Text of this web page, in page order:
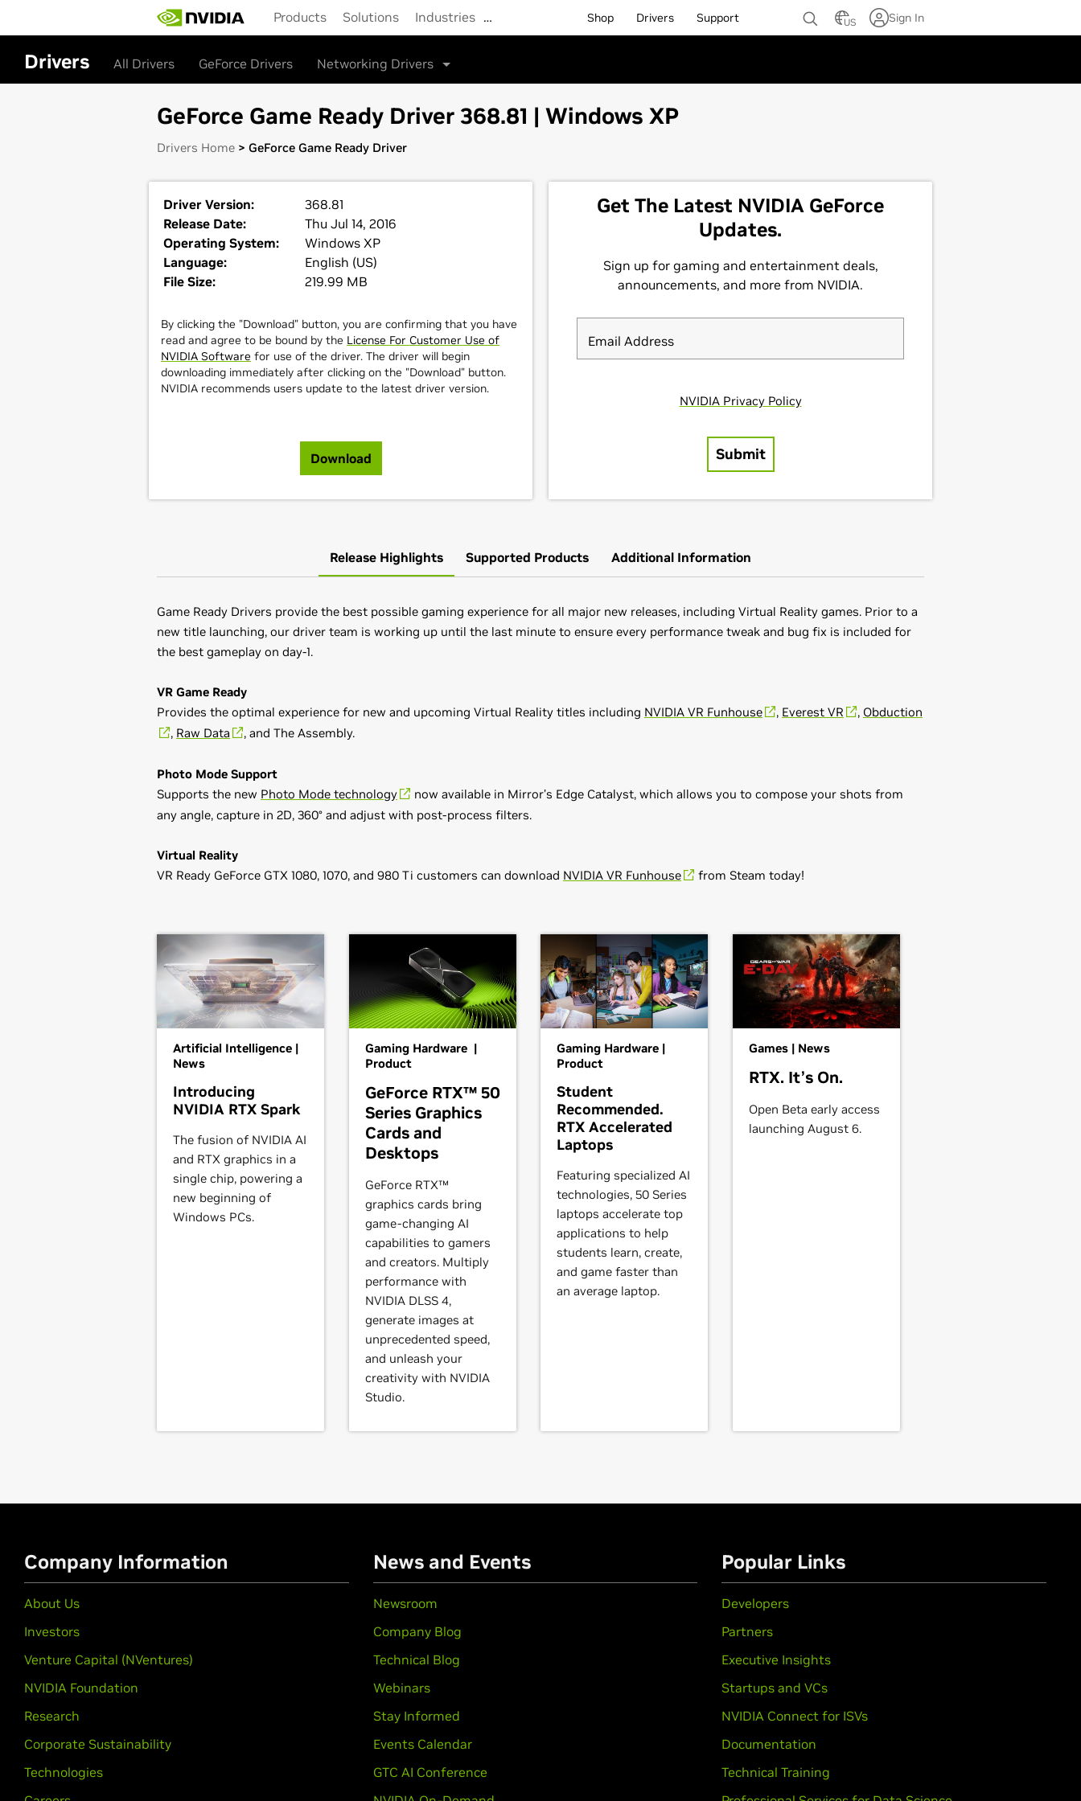
main
content
Products Solutions Industries … Shop Drivers Support US Sign In
Drivers All Drivers GeForce Drivers Networking Drivers
GeForce Game Ready Driver 368.81 | Windows XP
Drivers Home > GeForce Game Ready Driver
Driver Version:
368.81
Release Date:
Thu Jul 14, 2016
Operating System:
Windows XP
Language:
English (US)
File Size:
219.99 MB
By clicking the "Download" button, you are confirming that you have
read and agree to be bound by the License For Customer Use of
NVIDIA Software for use of the driver. The driver will begin
downloading immediately after clicking on the "Download" button.
NVIDIA recommends users update to the latest driver version.
Download
Release Highlights Supported Products Additional Information
Game Ready Drivers provide the best possible gaming experience for all major new releases, including Virtual Reality games. Prior to a
new title launching, our driver team is working up until the last minute to ensure every performance tweak and bug fix is included for
the best gameplay on day-1.
VR Game Ready
Provides the optimal experience for new and upcoming Virtual Reality titles including NVIDIA VR Funhouse , Everest VR , Obduction
, Raw Data , and The Assembly.
Photo Mode Support
Supports the new Photo Mode technology
now available in Mirror’s Edge Catalyst, which allows you to compose your shots from
any angle, capture in 2D, 360° and adjust with post-process filters.
Virtual Reality
VR Ready GeForce GTX 1080, 1070, and 980 Ti customers can download NVIDIA VR Funhouse from Steam today!
GeForce700 Series
GeForce GTX 780 Ti,GeForceGTX 780, GeForceGTX 770,GeForce GTX 760,GeForceGTX 760 Ti (OEM), GeForceGTX 750 Ti,GeForce
GTX 750,GeForceGTX 745,GeForce GeForceGT 730,GeForceGT 720,GeForceGT 710,GeForce GT 705
GeForce600 Series
GeForce GTX 680, GeForce GeForce GTX 660 Ti, GTX 660, GeForce GTX 650 Ti BOOST, GeForce GTX 650 Ti,
GTX 650,
GTX 645, GT 645,GeForce GT 640, GT 635,GeForce GT 630, GT 620,GeForce
GeForce500 Series
GeForceGTX 590,GeForce GeForce GTX 570, GTX 560 Ti, GeForceGTX 560 SE, GeForceGTX 560,GeForceGTX 555,
GeForceGTX 550 Ti, GeForce GT 545,GeForceGT 530, GT 520,GeForce510
GeForce400 Series
GeForce GTX 480, GeForceGTX 465,GeForce GTX 460 SE v2,GeForceGTX 460 SE,
GT 430,GeForceGT 420
GTX TITAN Black
Artificial Intelligence |
News
Introducing
NVIDIA RTX Spark
The fusion of NVIDIA AI
and RTX graphics in a
single chip, powering a
new beginning of
Windows PCs.
Gaming Hardware |
Product
GeForce RTX™ 50
Series Graphics
Cards and
Desktops
GeForce RTX™
graphics cards bring
game-changing AI
capabilities to gamers
and creators. Multiply
performance with
NVIDIA DLSS 4,
generate images at
unprecedented speed,
and unleash your
creativity with NVIDIA
Studio.
Gaming Hardware |
Product
Student
Recommended.
RTX Accelerated
Laptops
Featuring specialized AI
technologies, 50 Series
laptops accelerate top
applications to help
students learn, create,
and game faster than
an average laptop.
Games | News
RTX. It’s On.
Open Beta early access
launching August 6.
Company Information
About Us
Investors
Venture Capital (NVentures)
NVIDIA Foundation
Research
Corporate Sustainability
Technologies
News and Events
Newsroom
Company Blog
Technical Blog
Webinars
Stay Informed
Events Calendar
GTC AI Conference
Popular Links
Developers
Partners
Executive Insights
Startups and VCs
NVIDIA Connect for ISVs
Documentation
Technical Training